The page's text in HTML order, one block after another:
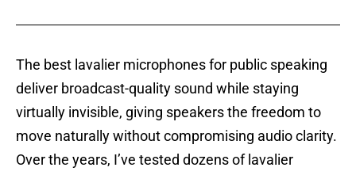
The best lavalier microphones for public speaking
deliver broadcast-quality sound while staying
virtually invisible, giving speakers the freedom to
move naturally without compromising audio clarity.
Over the years, I’ve tested dozens of lavalier